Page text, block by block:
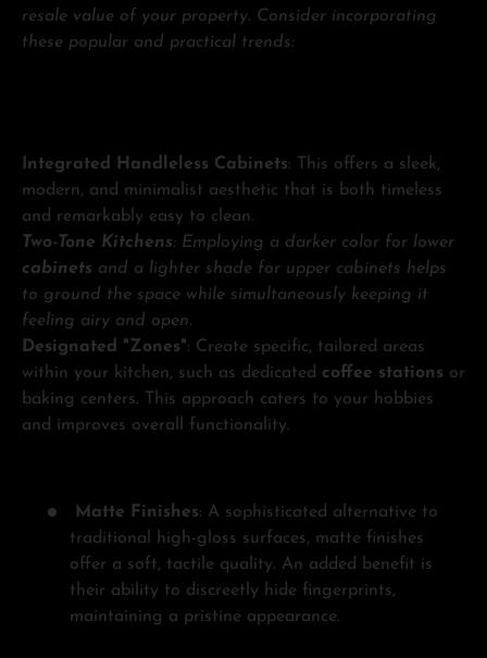
resale value of your property. Consider incorporating
these popular and practical trends:
Integrated Handleless Cabinets: This offers a sleek,
modern, and minimalist aesthetic that is both timeless
and remarkably easy to clean.
Two-Tone Kitchens: Employing a darker color for lower
cabinets and a lighter shade for upper cabinets helps
to ground the space while simultaneously keeping it
feeling airy and open.
Designated "Zones": Create specific, tailored areas
within your kitchen, such as dedicated coffee stations or
baking centers. This approach caters to your hobbies
and improves overall functionality.
Matte Finishes: A sophisticated alternative to
traditional high-gloss surfaces, matte finishes
offer a soft, tactile quality. An added benefit is
their ability to discreetly hide fingerprints,
maintaining a pristine appearance.